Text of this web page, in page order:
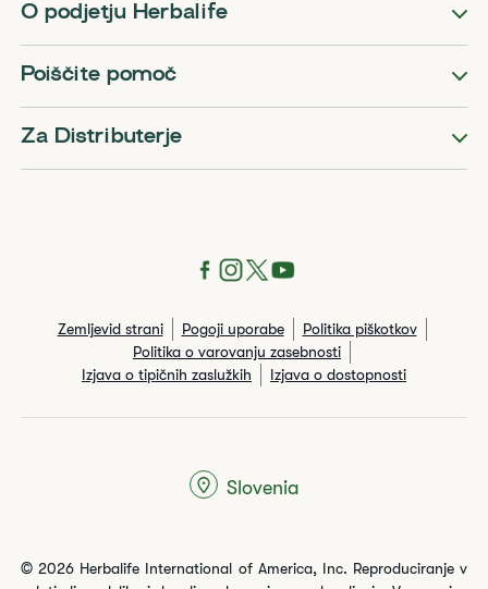
O podjetju Herbalife
Poiščite pomoč
Za Distributerje
Zemljevid strani Pogoji uporabe
Politika piškotkov
Politika o varovanju zasebnosti
Izjava o tipičnih zaslužkih
Izjava o dostopnosti
© 2026 Herbalife International of America, Inc. Reproduciranje v
Slovenia